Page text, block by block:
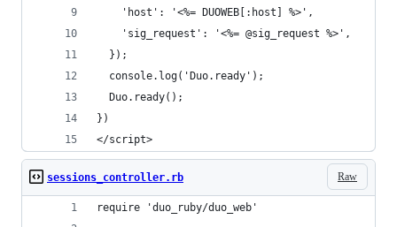
    'host': '<%= DUOWEB[:host] %>',
    'sig_request': '<%= @sig_request %>',
  });
  console.log('Duo.ready');
  Duo.ready();
})
</script>
Raw
sessions_controller.rb
require 'duo_ruby/duo_web'